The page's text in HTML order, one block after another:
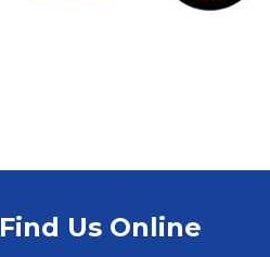
Find Us Online